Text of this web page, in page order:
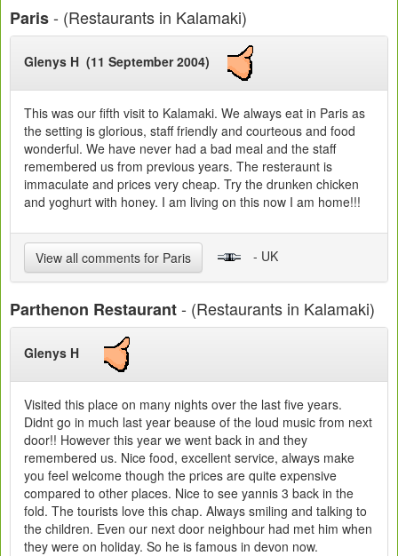
Paris- (Restaurants in Kalamaki)
Glenys H (11 September 2004)
This was our fifth visit to Kalamaki. We always eat in Paris as
the setting is glorious, staff friendly and courteous and food
wonderful. We have never had a bad meal and the staff
remembered us from previous years. The resteraunt is
immaculate and prices very cheap. Try the drunken chicken
and yoghurt with honey. I am living on this now I am home!!!
View all comments for Paris - UK
Parthenon Restaurant- (Restaurants in Kalamaki)
Glenys H
Visited this place on many nights over the last five years.
Didnt go in much last year beause of the loud music from next
door!! However this year we went back in and they
remembered us. Nice food, excellent service, always make
you feel welcome though the prices are quite expensive
compared to other places. Nice to see yannis 3 back in the
fold. The tourists love this chap. Always smiling and talking to
the children. Even our next door neighbour had met him when
they were on holiday. So he is famous in devon now.